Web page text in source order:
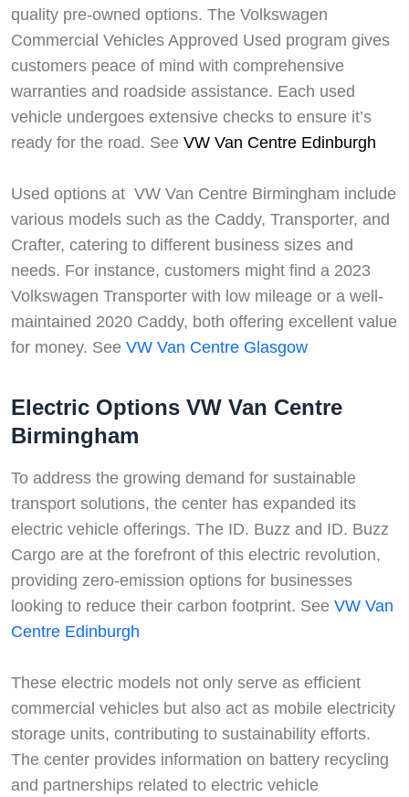
quality pre-owned options. The Volkswagen
Commercial Vehicles Approved Used program gives
customers peace of mind with comprehensive
warranties and roadside assistance. Each used
vehicle undergoes extensive checks to ensure it’s
ready for the road. See VW Van Centre Edinburgh
Used options at VW Van Centre Birmingham include
various models such as the Caddy, Transporter, and
Crafter, catering to different business sizes and
needs. For instance, customers might find a 2023
Volkswagen Transporter with low mileage or a well-
maintained 2020 Caddy, both offering excellent value
for money. See VW Van Centre Glasgow
Electric Options VW Van Centre
Birmingham
To address the growing demand for sustainable
transport solutions, the center has expanded its
electric vehicle offerings. The ID. Buzz and ID. Buzz
Cargo are at the forefront of this electric revolution,
providing zero-emission options for businesses
looking to reduce their carbon footprint. See VW Van
Centre Edinburgh
These electric models not only serve as efficient
commercial vehicles but also act as mobile electricity
storage units, contributing to sustainability efforts.
The center provides information on battery recycling
and partnerships related to electric vehicle
Swiss Vans team
We reply fast★★★★★4.9